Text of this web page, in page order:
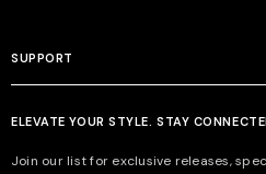
SUPPORT
ELEVATE YOUR STYLE. STAY
Join our list for exclusive releases,